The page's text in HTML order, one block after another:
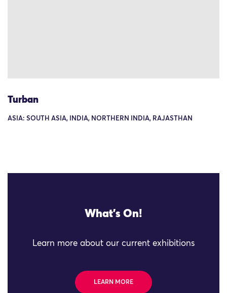
Turban
ASIA: SOUTH ASIA, INDIA, NORTHERN INDIA, RAJASTHAN
What's On!
Learn more about our current exhibitions
LEARN MORE